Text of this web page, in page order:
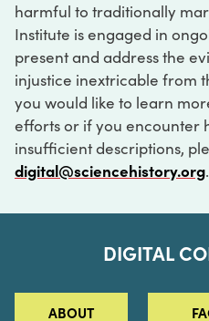
harmful to traditionally
Institute is engaged in
present and address the
injustice inextricable from
you would like to learn
efforts or if you encounter
insufficient descriptions,
digital@sciencehistory.org.
DIGITAL
ABOUT